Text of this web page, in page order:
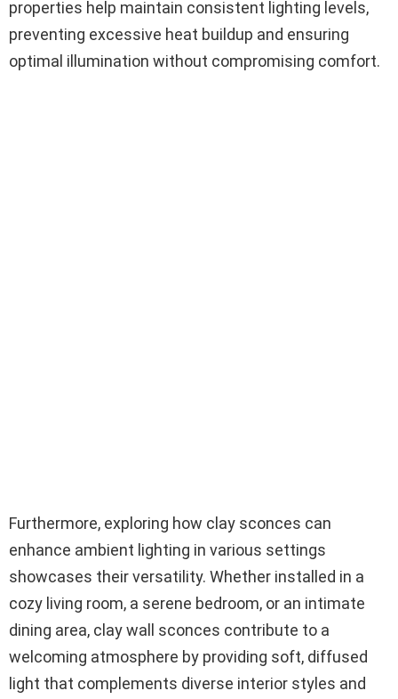
properties help maintain consistent lighting levels,
preventing excessive heat buildup and ensuring
optimal illumination without compromising comfort.
Furthermore, exploring how clay sconces can
enhance ambient lighting in various settings
showcases their versatility. Whether installed in a
cozy living room, a serene bedroom, or an intimate
dining area, clay wall sconces contribute to a
welcoming atmosphere by providing soft, diffused
light that complements diverse interior styles and